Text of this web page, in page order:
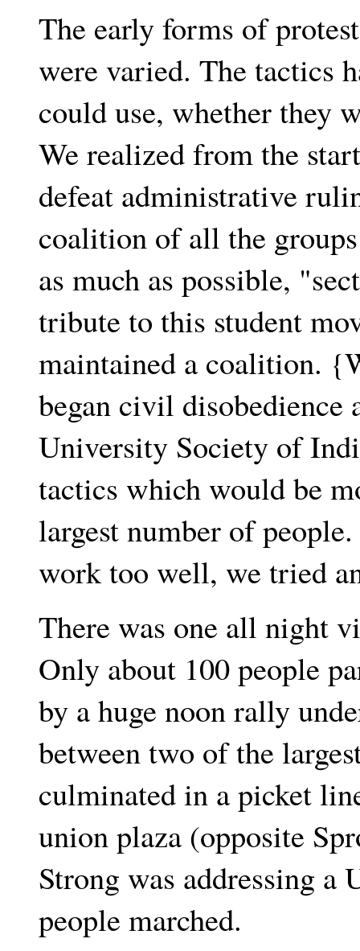
The early forms of
were varied. The tactics
could use, whether they
We realized from the
defeat administrative
coalition of all the
as much as possible,
tribute to this student
maintained a coalition.
began civil disobedience
University Society of
tactics which would be
largest number of
work too well, we tried
There was one all night
Only about 100 people
by a huge noon rally
between two of the
culminated in a picket
union plaza (opposite
Strong was addressing
people marched.